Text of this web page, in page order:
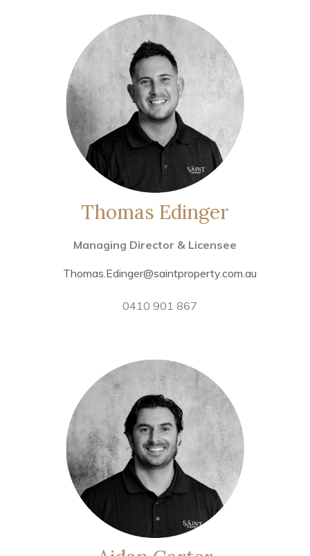
Thomas Edinger
Managing Director & Licensee
Thomas.Edinger@saintproperty.com.au
0410 901 867